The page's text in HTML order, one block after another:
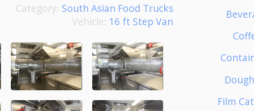
Category: South Asian Food Trucks
Vehicle: 16 ft Step Van
Film